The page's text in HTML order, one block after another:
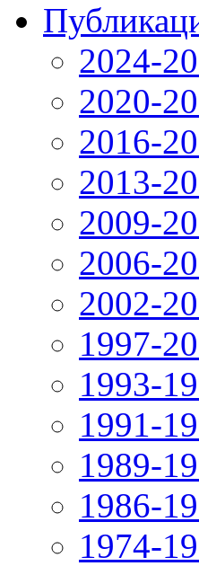
2024-
2020-
2016-
2013-
2009-
2006-
2002-
1997-
1993-
1991-
1989-
1986-
1974-